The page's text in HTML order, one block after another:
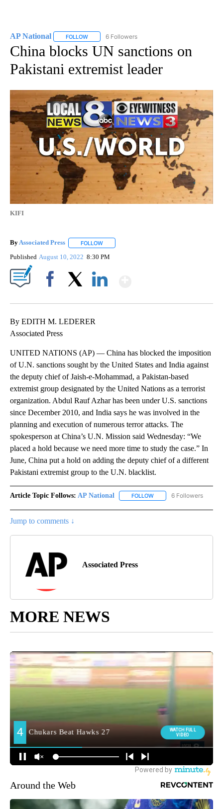
AP National FOLLOW FOLLOW "AP NATIONAL" TO RECEIVE
6 Followers
China blocks UN sanctions on
Pakistani extremist leader
KIFI
ByAssociated Press FOLLOW
Published August 10, 2022 8:30 PM
By EDITH M. LEDERER
Associated Press
UNITED NATIONS (AP) — China has blocked the imposition
of U.N. sanctions sought by the United States and India against
the deputy chief of Jaish-e-Mohammad, a Pakistan-based
extremist group designated by the United Nations as a terrorist
organization. Abdul Rauf Azhar has been under U.S. sanctions
since December 2010, and India says he was involved in the
planning and execution of numerous terror attacks. The
spokesperson at China’s U.N. Mission said Wednesday: “We
placed a hold because we need more time to study the case.” In
June, China put a hold on adding the deputy chief of a different
Pakistani extremist group to the U.N. blacklist.
Article Topic Follows: AP National FOLLOW FOLLOW "AP NATIONAL"
6 Followers
Jump to comments ↓
Associated Press
MORE NEWS
Around the Web